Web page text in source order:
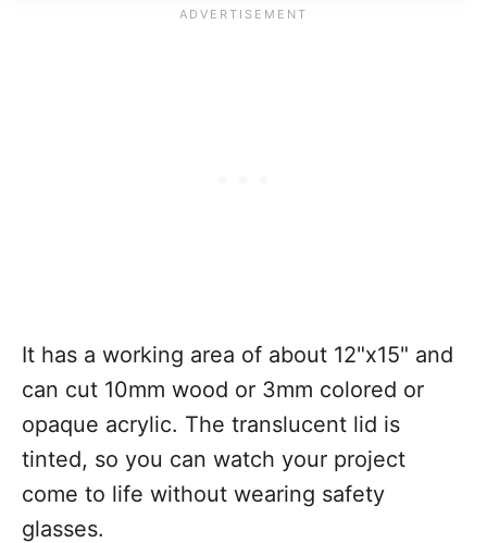
It has a working area of about 12"x15" and
can cut 10mm wood or 3mm colored or
opaque acrylic. The translucent lid is
tinted, so you can watch your project
come to life without wearing safety
glasses.